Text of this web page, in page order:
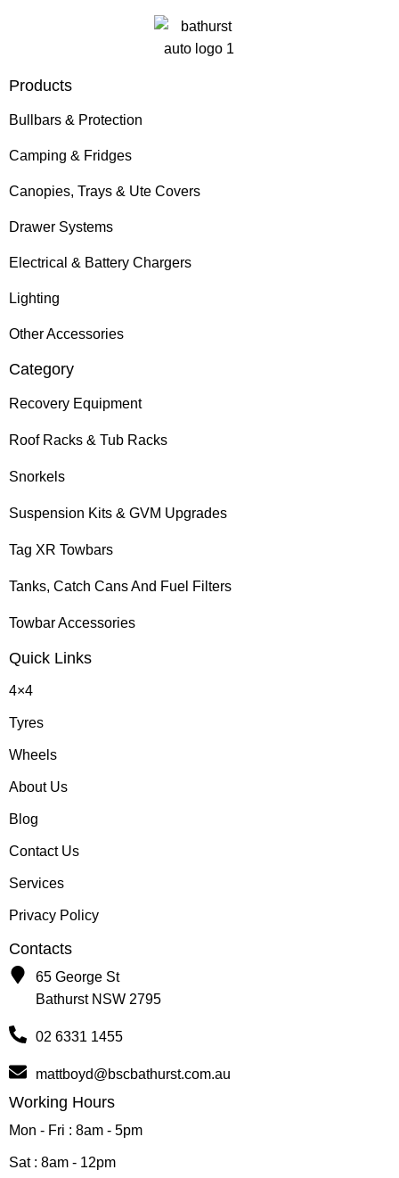
Products
Bullbars & Protection
Camping & Fridges
Canopies, Trays & Ute Covers
Drawer Systems
Electrical & Battery Chargers
Lighting
Other Accessories
Category
Recovery Equipment
Roof Racks & Tub Racks
Snorkels
Suspension Kits & GVM Upgrades
Tag XR Towbars
Tanks, Catch Cans And Fuel Filters
Towbar Accessories
Quick Links
4×4
Tyres
Wheels
About Us
Blog
Contact Us
Services
Privacy Policy
Contacts
65 George St
Bathurst NSW 2795
02 6331 1455
mattboyd@bscbathurst.com.au
Working Hours
Mon - Fri : 8am - 5pm
Sat : 8am - 12pm